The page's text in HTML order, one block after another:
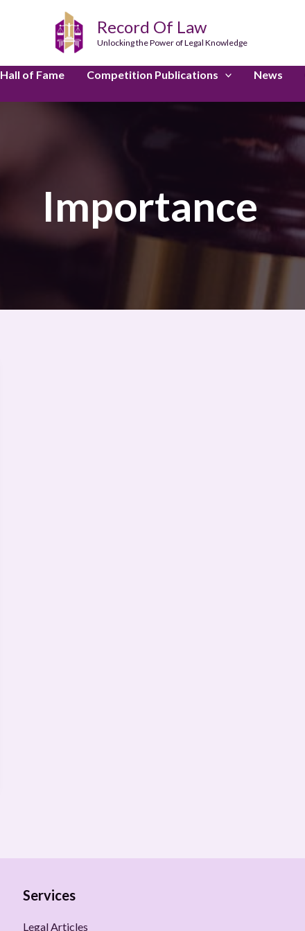
Record Of Law
Unlocking the Power of Legal Knowledge
Hall of Fame Competition Publications News
Importance
Services
Legal Articles